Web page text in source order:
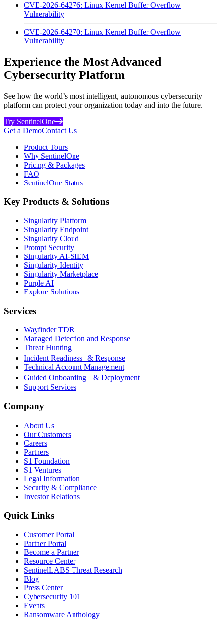
CVE-2026-64276: Linux Kernel Buffer Overflow
Vulnerability
CVE-2026-64270: Linux Kernel Buffer Overflow
Vulnerability
Experience the Most Advanced
Cybersecurity Platform
See how the world’s most intelligent, autonomous cybersecurity
platform can protect your organization today and into the future.
Try SentinelOne
Get a DemoContact Us
Product Tours
Why SentinelOne
Pricing & Packages
FAQ
SentinelOne Status
Key Products & Solutions
Singularity Platform
Singularity Endpoint
Singularity Cloud
Prompt Security
Singularity AI-SIEM
Singularity Identity
Singularity Marketplace
Purple AI
Explore Solutions
Services
Wayfinder TDR
Managed Detection and Response
Threat Hunting
Incident Readiness & Response
Technical Account Management
Guided Onboarding & Deployment
Support Services
Company
About Us
Our Customers
Careers
Partners
S1 Foundation
S1 Ventures
Legal Information
Security & Compliance
Investor Relations
Quick Links
Customer Portal
Partner Portal
Become a Partner
Resource Center
SentinelLABS Threat Research
Blog
Press Center
Cybersecurity 101
Events
Ransomware Anthology